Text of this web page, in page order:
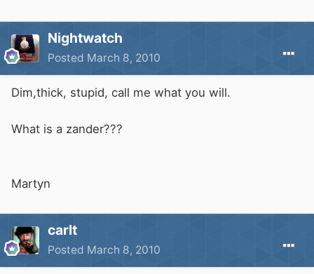
Nightwatch
Posted March 8, 2010
Dim,thick, stupid, call me what you will.
What is a zander???
Martyn
carlt
Posted March 8, 2010